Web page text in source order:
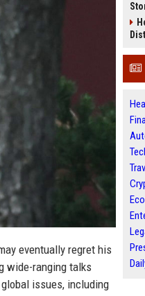
eventually regret his
wide-ranging talks
issues, including